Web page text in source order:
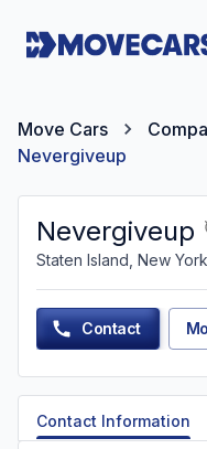
Move Cars
Nevergiveup
Nevergiveup
Staten Island, New York
Contact
Contact Information